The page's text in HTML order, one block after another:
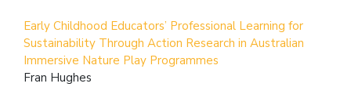
Early Childhood Educators’ Professional Learning for
Sustainability Through Action Research in Australian
Immersive Nature Play Programmes
Fran Hughes